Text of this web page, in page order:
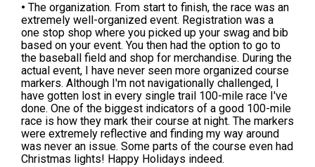
• The organization. From start to finish, the race was an
extremely well-organized event. Registration was a
one stop shop where you picked up your swag and bib
based on your event. You then had the option to go to
the baseball field and shop for merchandise. During the
actual event, I have never seen more organized course
markers. Although I'm not navigationally challenged, I
have gotten lost in every single trail 100-mile race I've
done. One of the biggest indicators of a good 100-mile
race is how they mark their course at night. The markers
were extremely reflective and finding my way around
was never an issue. Some parts of the course even had
Christmas lights! Happy Holidays indeed.